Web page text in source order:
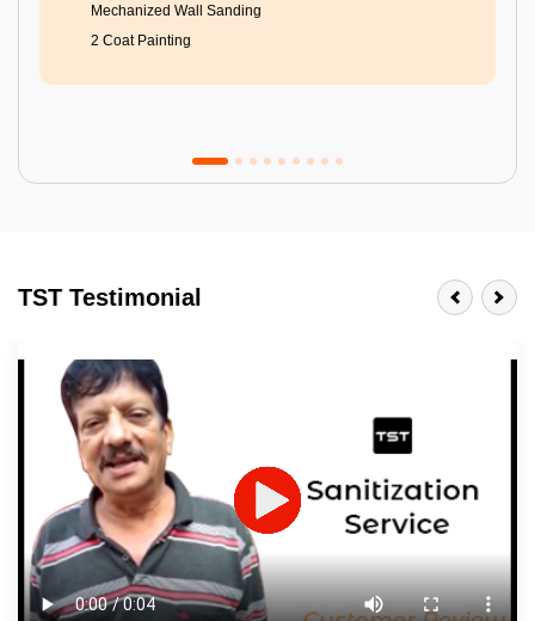
Mechanized Wall Sanding
2 Coat Painting
Last 3-4 Years
1600+ Shades
JOB DESCRIPTION
Touch Up Putty (Crack Filling)
Mechanized Wall Sanding
2 Coat Painting
TST Testimonial